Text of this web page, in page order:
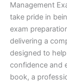
Management
take pride in
exam
delivering a
designed to
confidence and
book, a